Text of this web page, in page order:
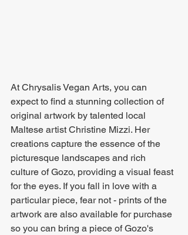
At Chrysalis Vegan Arts, you can
expect to find a stunning collection of
original artwork by talented local
Maltese artist Christine Mizzi. Her
creations capture the essence of the
picturesque landscapes and rich
culture of Gozo, providing a visual feast
for the eyes. If you fall in love with a
particular piece, fear not - prints of the
artwork are also available for purchase
so you can bring a piece of Gozo's